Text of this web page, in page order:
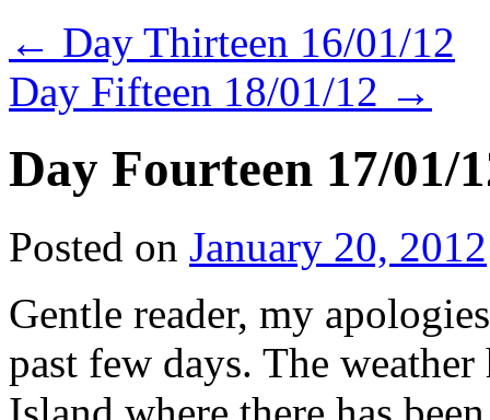
← Day Thirteen 16/01/12
Day Fifteen 18/01/12 →
Day Fourteen 17/01/
Posted on January 20, 2012
Gentle reader, my
past few days. The